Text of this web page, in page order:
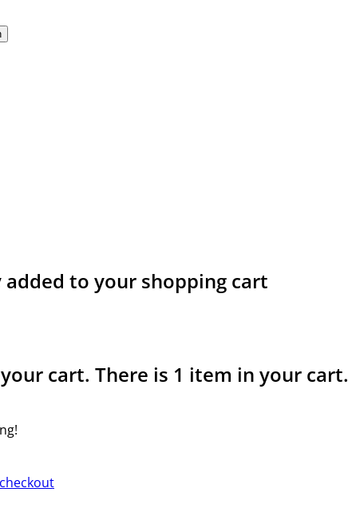
to your shopping cart
cart. There is 1 item in your cart.